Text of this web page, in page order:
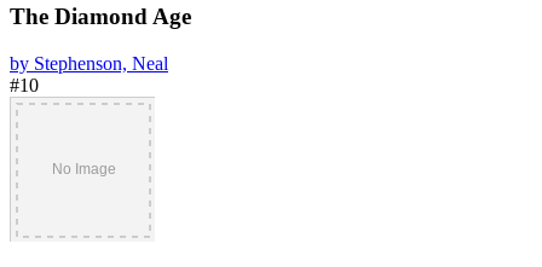
The Diamond Age
by Stephenson, Neal
#10